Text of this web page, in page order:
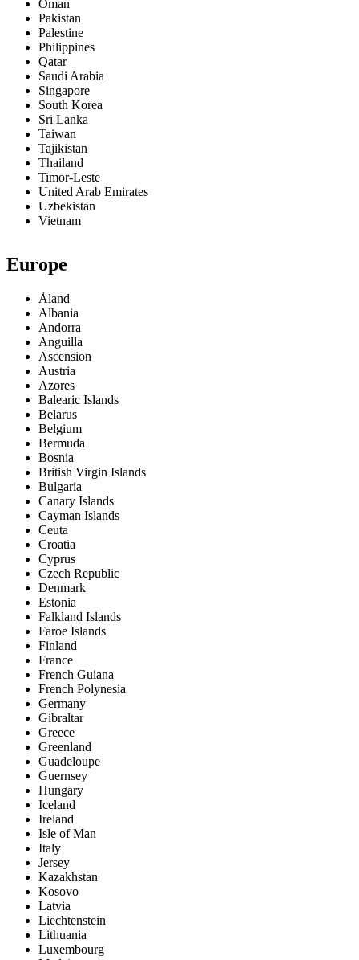
Oman
Pakistan
Palestine
Philippines
Qatar
Saudi Arabia
Singapore
South Korea
Sri Lanka
Taiwan
Tajikistan
Thailand
Timor-Leste
United Arab Emirates
Uzbekistan
Vietnam
Europe
Åland
Albania
Andorra
Anguilla
Ascension
Austria
Azores
Balearic Islands
Belarus
Belgium
Bermuda
Bosnia
British Virgin Islands
Bulgaria
Canary Islands
Cayman Islands
Ceuta
Croatia
Cyprus
Czech Republic
Denmark
Estonia
Falkland Islands
Faroe Islands
Finland
France
French Guiana
French Polynesia
Germany
Gibraltar
Greece
Greenland
Guadeloupe
Guernsey
Hungary
Iceland
Ireland
Isle of Man
Italy
Jersey
Kazakhstan
Kosovo
Latvia
Liechtenstein
Lithuania
Luxembourg